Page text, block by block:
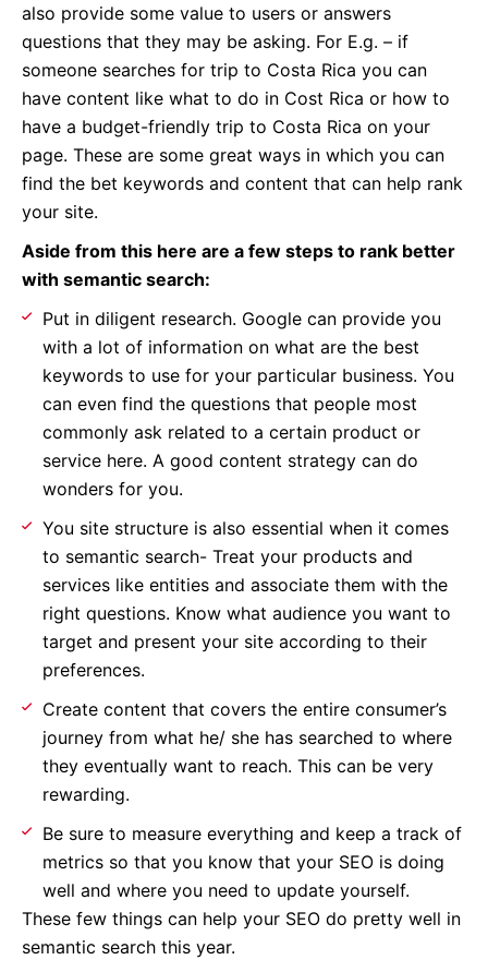
also provide some value to users or answers
questions that they may be asking. For E.g. – if
someone searches for trip to Costa Rica you can
have content like what to do in Cost Rica or how to
have a budget-friendly trip to Costa Rica on your
page. These are some great ways in which you can
find the bet keywords and content that can help rank
your site.
Aside from this here are a few steps to rank better
with semantic search:
Put in diligent research. Google can provide you
with a lot of information on what are the best
keywords to use for your particular business. You
can even find the questions that people most
commonly ask related to a certain product or
service here. A good content strategy can do
wonders for you.
You site structure is also essential when it comes
to semantic search- Treat your products and
services like entities and associate them with the
right questions. Know what audience you want to
target and present your site according to their
preferences.
Create content that covers the entire consumer’s
journey from what he/ she has searched to where
they eventually want to reach. This can be very
rewarding.
Be sure to measure everything and keep a track of
metrics so that you know that your SEO is doing
well and where you need to update yourself.
These few things can help your SEO do pretty well in
semantic search this year.